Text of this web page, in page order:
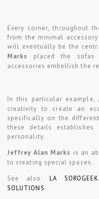
Every corner, throughout
from the minimal
will eventually be the
Marks placed the sofas
accessories embellish the
In this particular example,
creativity to create an
specifically on the
these details
personality.
Jeffrey Alan Marks is an
to creating special spaces.
See also:LA
SOLUTIONS